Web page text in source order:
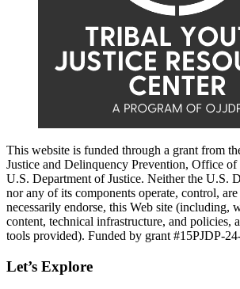
This website is funded through a grant from
Justice and Delinquency Prevention, Office of
U.S. Department of Justice. Neither the U.S.
nor any of its components operate, control,
necessarily endorse, this Web site (including,
content, technical infrastructure, and policies,
tools provided). Funded by grant #15PJDP-
Let’s Explore